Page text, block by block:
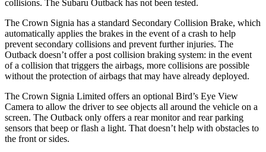
collisions. The Subaru Outback has not been tested.
The Crown Signia has a standard Secondary Collision Brake, which
automatically applies the brakes in the event of a crash to help
prevent secondary collisions and prevent further injuries. The
Outback doesn’t offer a post collision braking system: in the event
of a collision that triggers the airbags, more collisions are possible
without the protection of airbags that may have already deployed.
The Crown Signia Limited offers an optional Bird’s Eye View
Camera to allow the driver to see objects all around the vehicle on a
screen. The Outback only offers a rear monitor and rear parking
sensors that beep or flash a light. That doesn’t help with obstacles to
the front or sides.